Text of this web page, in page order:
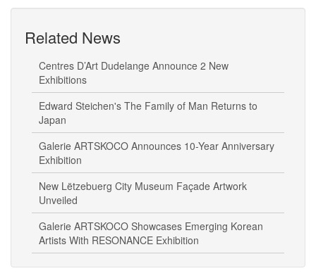
Related News
Centres D’Art Dudelange Announce 2 New
Exhibitions
Edward Steichen's The Family of Man Returns to
Japan
Galerie ARTSKOCO Announces 10-Year Anniversary
Exhibition
New Lëtzebuerg City Museum Façade Artwork
Unveiled
Galerie ARTSKOCO Showcases Emerging Korean
Artists With RESONANCE Exhibition